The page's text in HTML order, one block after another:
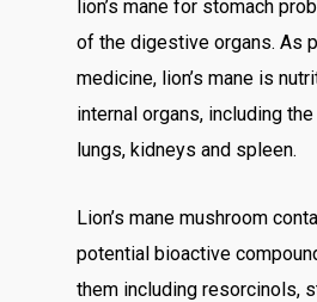
lion’s mane for stomach
of the digestive organs. As
medicine, lion’s mane is
internal organs, including
lungs, kidneys and spleen.
Lion’s mane mushroom
potential bioactive
them including resorcinols,